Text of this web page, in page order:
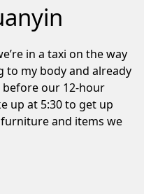
in a taxi on the way
to my body and already
before our 12-hour
up at 5:30 to get up
and items we